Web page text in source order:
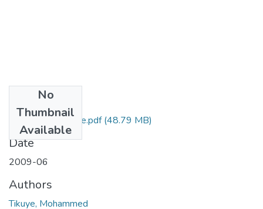
No
Thumbnail
Available
Mohammed Tikuye.pdf(48.79 MB)
Date
2009-06
Authors
Tikuye, Mohammed